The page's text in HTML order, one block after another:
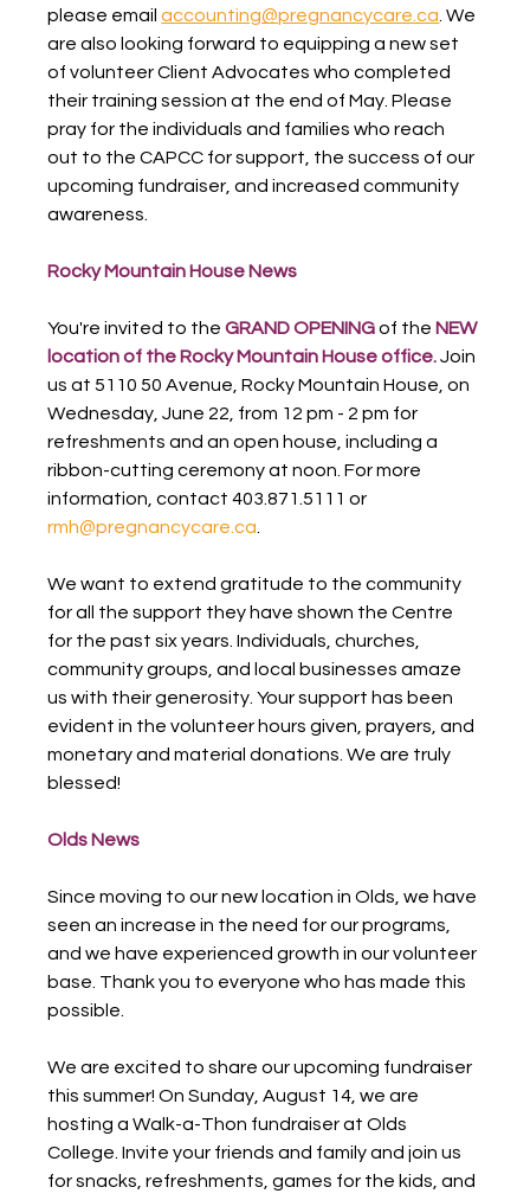
please email accounting@pregnancycare.ca . We
are also looking forward to equipping a new set
of volunteer Client Advocates who completed
their training session at the end of May. Please
pray for the individuals and families who reach
out to the CAPCC for support, the success of our
upcoming fundraiser, and increased community
awareness.
Rocky Mountain House News
You're invited to the GRAND OPENING of the NEW
location of the Rocky Mountain House office. Join
us at 5110 50 Avenue, Rocky Mountain House, on
Wednesday, June 22, from 12 pm - 2 pm for
refreshments and an open house, including a
ribbon-cutting ceremony at noon. For more
information, contact 403.871.5111 or
rmh@pregnancycare.ca
We want to extend gratitude to the community
for all the support they have shown the Centre
for the past six years. Individuals, churches,
community groups, and local businesses amaze
us with their generosity. Your support has been
evident in the volunteer hours given, prayers, and
monetary and material donations. We are truly
blessed!
Olds News
Since moving to our new location in Olds, we have
seen an increase in the need for our programs,
and we have experienced growth in our volunteer
base. Thank you to everyone who has made this
possible.
We are excited to share our upcoming fundraiser
this summer! On Sunday, August 14, we are
hosting a Walk-a-Thon fundraiser at Olds
College. Invite your friends and family and join us
for snacks, refreshments, games for the kids, and